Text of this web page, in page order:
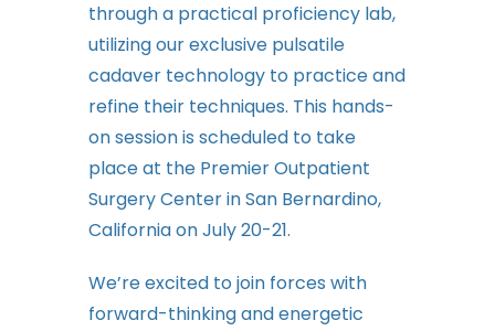
through a practical proficiency lab,
utilizing our exclusive pulsatile
cadaver technology to practice and
refine their techniques. This hands-
on session is scheduled to take
place at the Premier Outpatient
Surgery Center in San Bernardino,
California on July 20-21.
We’re excited to join forces with
forward-thinking and energetic